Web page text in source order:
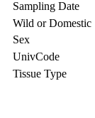
Sampling Date
Wild or Domestic
Sex
UnivCode
Tissue Type